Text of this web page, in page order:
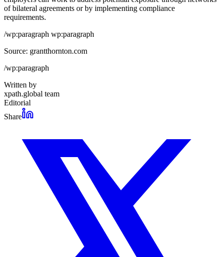
of bilateral agreements or by implementing compliance
requirements.
/wp:paragraph wp:paragraph
Source: grantthornton.com
/wp:paragraph
Written by
xpath.global team
Editorial
Share